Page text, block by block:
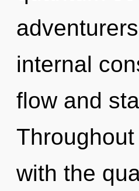
internal
flow and
with the